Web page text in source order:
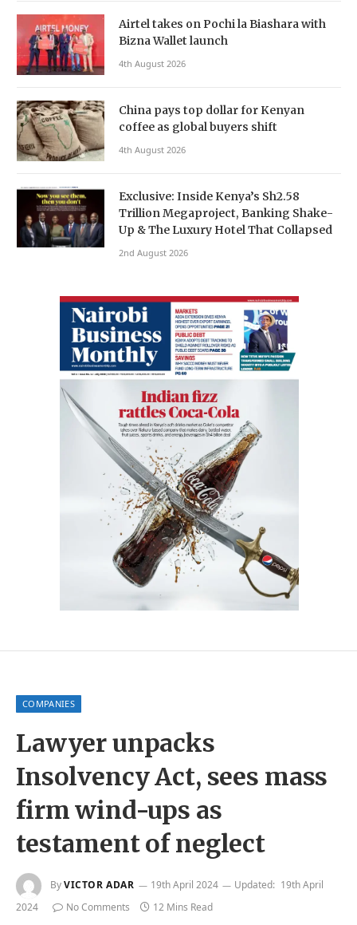
Airtel takes on Pochi la Biashara with
Bizna Wallet launch
4th August 2026
China pays top dollar for Kenyan
coffee as global buyers shift
4th August 2026
Exclusive: Inside Kenya’s Sh2.58
Trillion Megaproject, Banking Shake-
Up & The Luxury Hotel That Collapsed
2nd August 2026
COMPANIES
Lawyer unpacks
Insolvency Act, sees mass
firm wind-ups as
testament of neglect
ByVICTOR ADAR 19th April 2024 Updated: 19th April
2024
No Comments 12 Mins Read